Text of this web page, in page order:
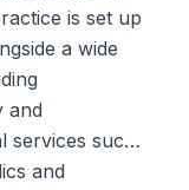
is set up
a wide
and
services such
and